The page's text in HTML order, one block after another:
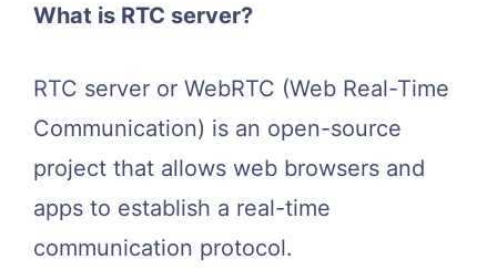
What is RTC server?
RTC server or WebRTC (Web Real-Time
Communication) is an open-source
project that allows web browsers and
apps to establish a real-time
communication protocol.